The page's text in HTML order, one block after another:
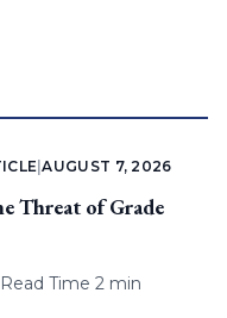
|AUGUST 7, 2026
Threat of Grade
Read Time 2 min